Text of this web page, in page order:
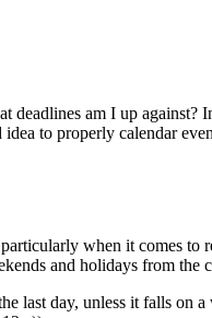
am I up against?
to properly calendar
when it comes to
and holidays from the
last day, unless it falls on